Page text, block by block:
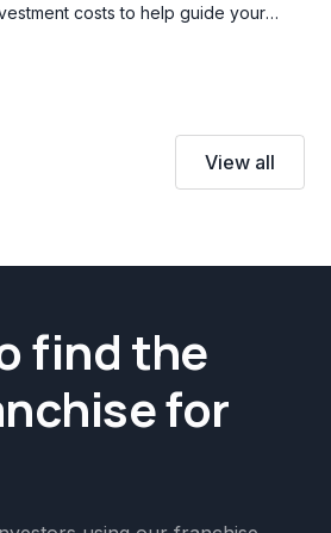
costs to help guide your
View all
find the
for